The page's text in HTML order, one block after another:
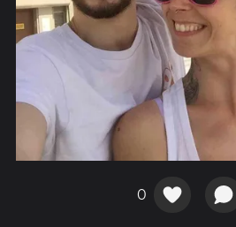
0